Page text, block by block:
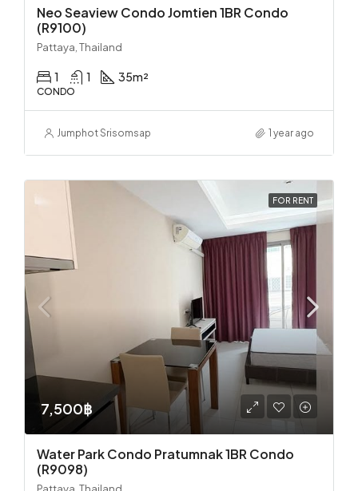
Neo Seaview Condo Jomtien 1BR Condo
(R9100)
Pattaya, Thailand
1 1 35m²
CONDO
Jumphot Srisomsap 1 year ago
FOR RENT
7,500฿
Water Park Condo Pratumnak 1BR Condo
(R9098)